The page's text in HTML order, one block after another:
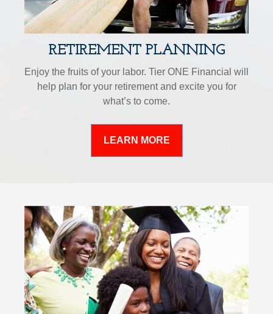
RETIREMENT PLANNING
Enjoy the fruits of your labor. Tier ONE Financial will
help plan for your retirement and excite you for
what’s to come.
LEARN MORE